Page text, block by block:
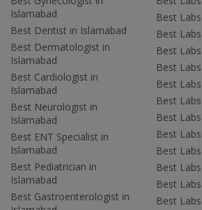
Islamabad
Best Dentist in Islamabad
Best Dermatologist in
Islamabad
Best Cardiologist in
Islamabad
Best Neurologist in
Islamabad
Best ENT Specialist in
Islamabad
Best Pediatrician in
Islamabad
Best Gastroenterologist in
Best
Best
Best
Best
Best
Best
Best
Best
Best
Best
Best
Best